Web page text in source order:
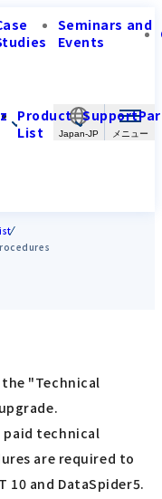
Japan-JP
Seminars and
Events
Product
List
Support
"Technical
paid technical
are required to
10 and DataSpider5.